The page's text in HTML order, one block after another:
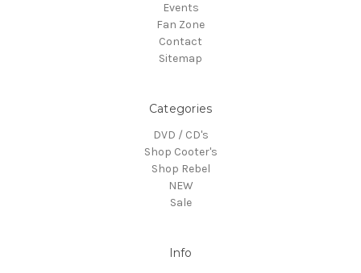
Events
Fan Zone
Contact
Sitemap
Categories
DVD / CD's
Shop Cooter's
Shop Rebel
NEW
Sale
Info